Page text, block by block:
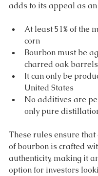
adds to its appeal as
At least 51% of the
corn
Bourbon must be
charred oak barrels
It can only be
United States
No additives are
only pure
These rules ensure that
of bourbon is crafted
authenticity, making it
option for investors